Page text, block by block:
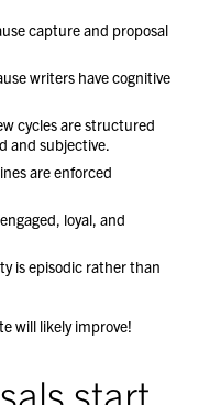
capture and proposal
writers have cognitive
cycles are structured
and subjective.
are enforced
loyal, and
is episodic rather than
will likely improve!
start